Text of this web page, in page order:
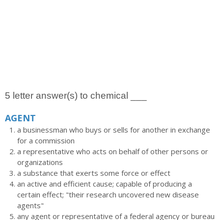
5 letter answer(s) to chemical ___
AGENT
a businessman who buys or sells for another in exchange
for a commission
a representative who acts on behalf of other persons or
organizations
a substance that exerts some force or effect
an active and efficient cause; capable of producing a
certain effect; "their research uncovered new disease
agents"
any agent or representative of a federal agency or bureau